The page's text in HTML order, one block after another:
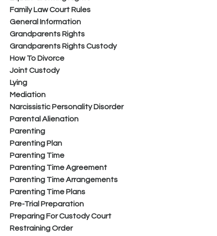
Family Law Court Rules
General Information
Grandparents Rights
Grandparents Rights Custody
How To Divorce
Joint Custody
Lying
Mediation
Narcissistic Personality Disorder
Parental Alienation
Parenting
Parenting Plan
Parenting Time
Parenting Time Agreement
Parenting Time Arrangements
Parenting Time Plans
Pre-Trial Preparation
Preparing For Custody Court
Restraining Order